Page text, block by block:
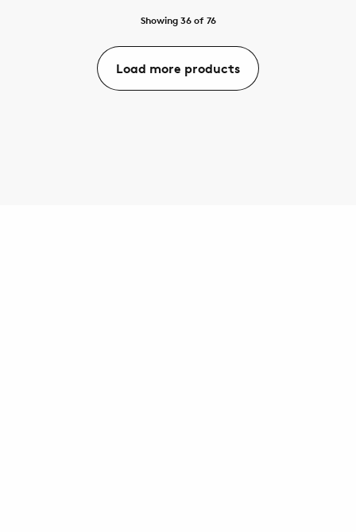
Showing 36 of 76
Load more products